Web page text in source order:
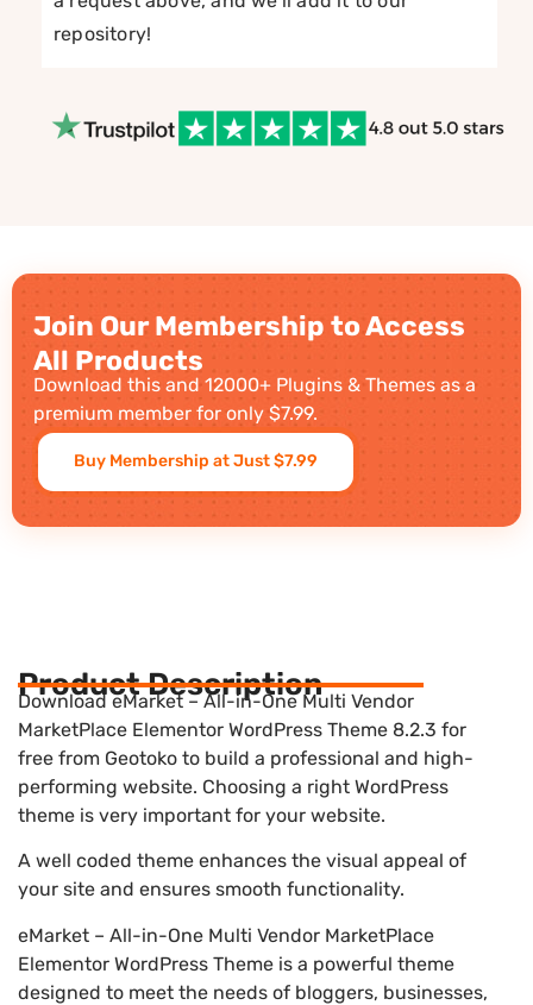
repository!
Join Our Membership to Access
All Products
Download this and 12000+ Plugins & Themes as a
premium member for only $7.99.
Buy Membership at Just $7.99
Product Description
Download eMarket – All-in-One Multi Vendor
MarketPlace Elementor WordPress Theme 8.2.3 for
free from Geotoko to build a professional and high-
performing website. Choosing a right WordPress
theme is very important for your website.
A well coded theme enhances the visual appeal of
your site and ensures smooth functionality.
eMarket – All-in-One Multi Vendor MarketPlace
Elementor WordPress Theme is a powerful theme
designed to meet the needs of bloggers, businesses,